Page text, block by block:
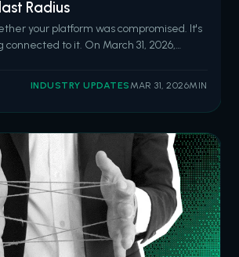
Radius
your platform was compromised. It's
to it. On March 31, 2026,
two malicious versions
de
INDUSTRY UPDATES MAR 31, 2026MIN